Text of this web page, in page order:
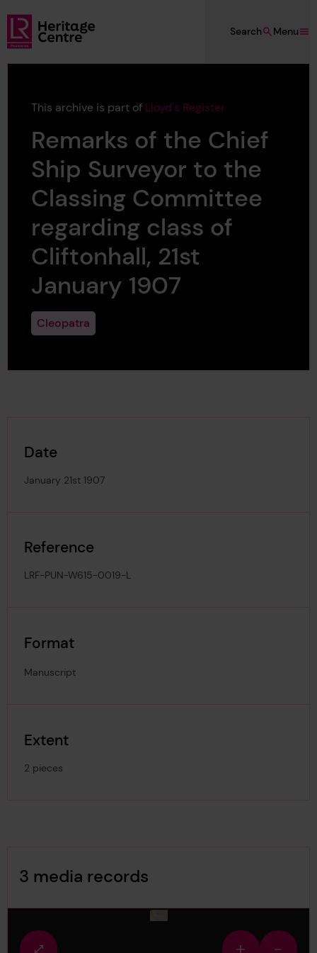
Skip to main content
Lloyd's Register Foundation Heritage
Menu
Search
This archive is part of Lloyd's Register
Remarks of the Chief
Ship Surveyor to the
Classing Committee
regarding class of
Cliftonhall, 21st
January 1907
Cleopatra
Date
January 21st 1907
Reference
LRF-PUN-W615-0019-L
Format
Manuscript
Extent
2 pieces
3 media records